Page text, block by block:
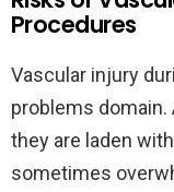
Procedures
Vascular injury
problems domain.
they are laden
sometimes